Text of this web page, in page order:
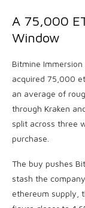
A 75,000
Window
Bitmine Immersion
acquired 75,000
an average of
through Kraken
split across three
purchase.
The buy pushes
stash the
ethereum supply,